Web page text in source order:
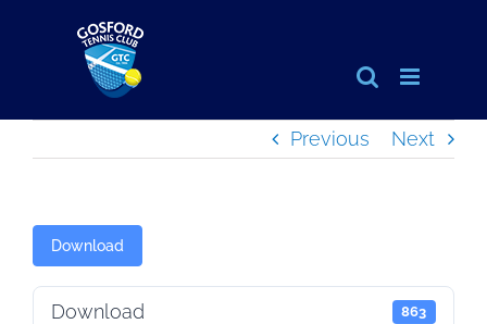
Previous Next
Download
Download 863